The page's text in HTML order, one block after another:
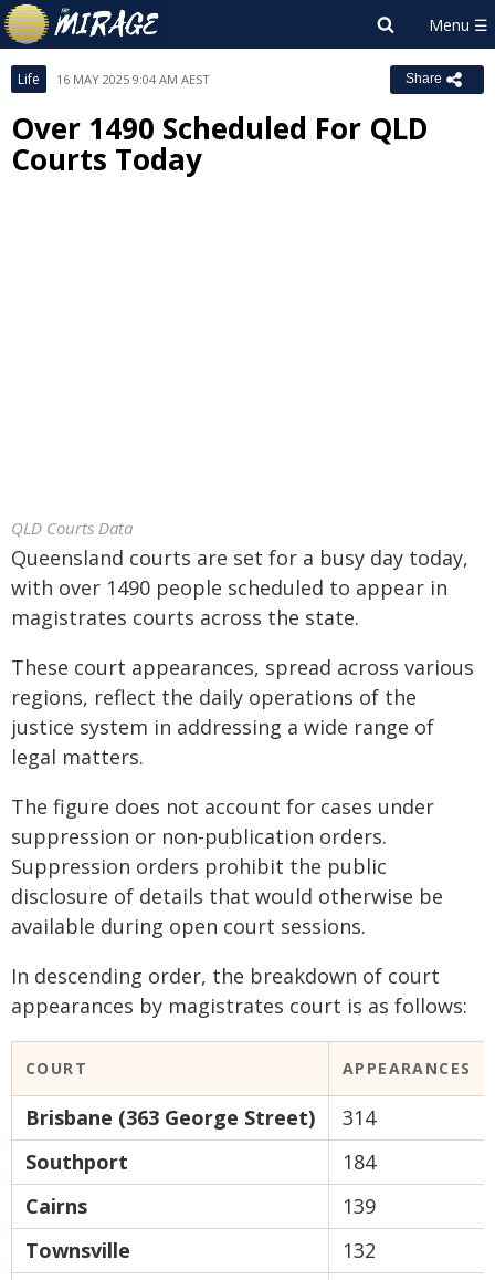
Life 16 MAY 2025 9:04 AM AEST Share
Over 1490 Scheduled For QLD
Courts Today
QLD Courts Data
Queensland courts are set for a busy day today,
with over 1490 people scheduled to appear in
magistrates courts across the state.
These court appearances, spread across various
regions, reflect the daily operations of the
justice system in addressing a wide range of
legal matters.
The figure does not account for cases under
suppression or non-publication orders.
Suppression orders prohibit the public
disclosure of details that would otherwise be
available during open court sessions.
In descending order, the breakdown of court
appearances by magistrates court is as follows:
COURT APPEARANCES
Brisbane (363 George Street)
314
Southport
184
Cairns
139
Townsville
132